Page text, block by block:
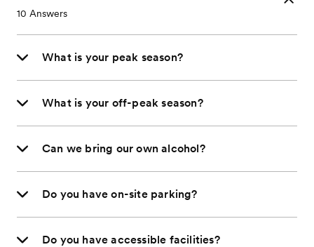
10 Answers
What is your peak season?
What is your off-peak season?
Can we bring our own alcohol?
Do you have on-site parking?
Do you have accessible facilities?